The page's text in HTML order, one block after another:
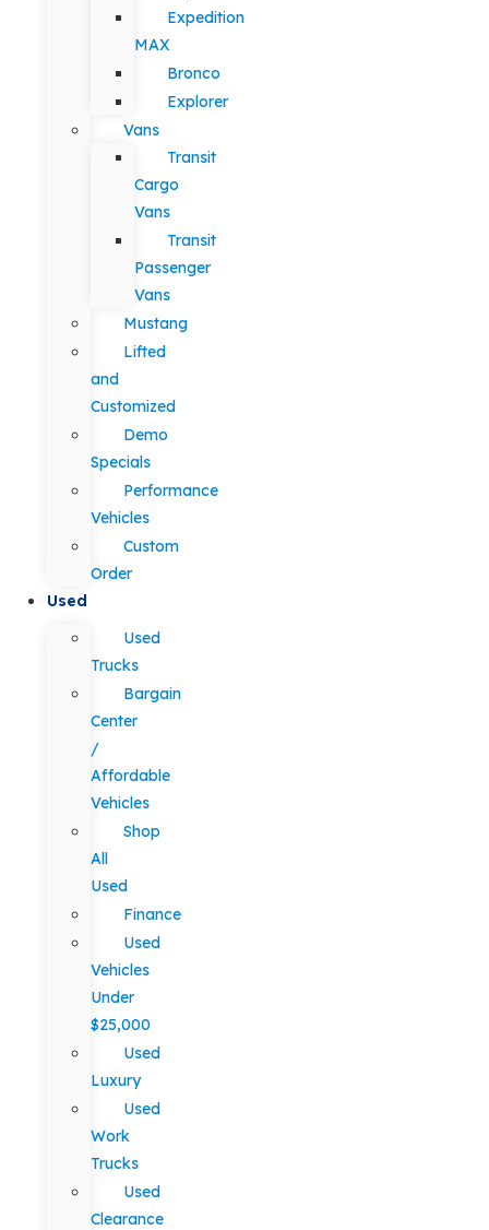
Expedition
MAX
Bronco
Explorer
Vans
Transit
Cargo
Vans
Transit
Passenger
Vans
Mustang
Lifted
and
Customized
Demo
Specials
Performance
Vehicles
Custom
Order
Used
Used
Trucks
Bargain
Center
/
Affordable
Vehicles
Shop
All
Used
Finance
Used
Vehicles
Under
$25,000
Used
Luxury
Used
Work
Trucks
Used
Clearance